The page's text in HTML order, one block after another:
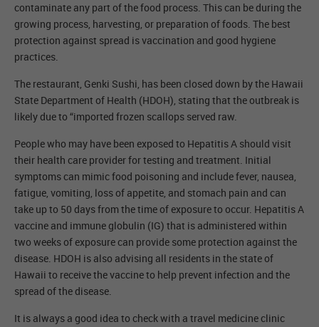
contaminate any part of the food process. This can be during the
growing process, harvesting, or preparation of foods. The best
protection against spread is vaccination and good hygiene
practices.
The restaurant, Genki Sushi, has been closed down by the Hawaii
State Department of Health (HDOH), stating that the outbreak is
likely due to “imported frozen scallops served raw.
People who may have been exposed to Hepatitis A should visit
their health care provider for testing and treatment. Initial
symptoms can mimic food poisoning and include fever, nausea,
fatigue, vomiting, loss of appetite, and stomach pain and can
take up to 50 days from the time of exposure to occur. Hepatitis A
vaccine and immune globulin (IG) that is administered within
two weeks of exposure can provide some protection against the
disease. HDOH is also advising all residents in the state of
Hawaii to receive the vaccine to help prevent infection and the
spread of the disease.
It is always a good idea to check with a travel medicine clinic